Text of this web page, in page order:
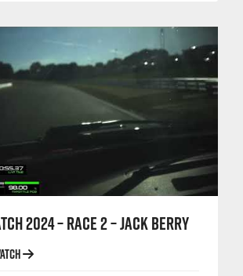
2024 – RACE 2 – JACK BERRY